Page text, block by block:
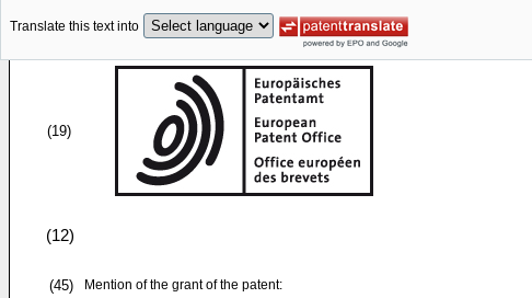
Translate this text into
(19)
(12)
(45)
Mention of the grant of the patent: